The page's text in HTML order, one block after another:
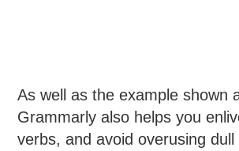
As well as the example shown
Grammarly also helps you
verbs, and avoid overusing dull